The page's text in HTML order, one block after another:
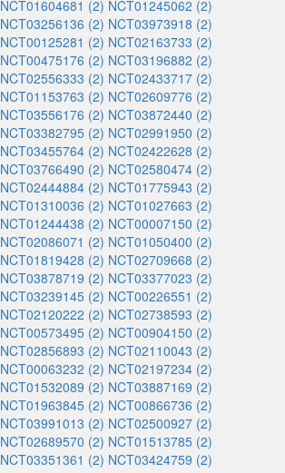
NCT01604681 (2) NCT01245062 (2)
NCT03256136 (2) NCT03973918 (2)
NCT00125281 (2) NCT02163733 (2)
NCT00475176 (2) NCT03196882 (2)
NCT02556333 (2) NCT02433717 (2)
NCT01153763 (2) NCT02609776 (2)
NCT03556176 (2) NCT03872440 (2)
NCT03382795 (2) NCT02991950 (2)
NCT03455764 (2) NCT02422628 (2)
NCT03766490 (2) NCT02580474 (2)
NCT02444884 (2) NCT01775943 (2)
NCT01310036 (2) NCT01027663 (2)
NCT01244438 (2) NCT00007150 (2)
NCT02086071 (2) NCT01050400 (2)
NCT01819428 (2) NCT02709668 (2)
NCT03878719 (2) NCT03377023 (2)
NCT03239145 (2) NCT00226551 (2)
NCT02120222 (2) NCT02738593 (2)
NCT00573495 (2) NCT00904150 (2)
NCT02856893 (2) NCT02110043 (2)
NCT00063232 (2) NCT02197234 (2)
NCT01532089 (2) NCT03887169 (2)
NCT01963845 (2) NCT00866736 (2)
NCT03991013 (2) NCT02500927 (2)
NCT02689570 (2) NCT01513785 (2)
NCT03351361 (2) NCT03424759 (2)